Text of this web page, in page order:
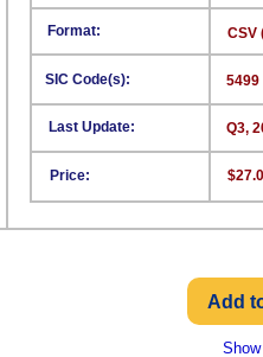
Format:
SIC Code(s):
Last Update:
Price:
CSV
5499
Q3,